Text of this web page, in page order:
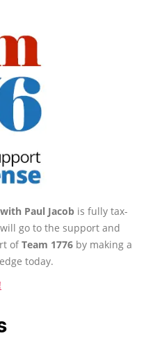
Paul Jacob is fully tax-
go to the support and
ofTeam 1776 by making a
today.